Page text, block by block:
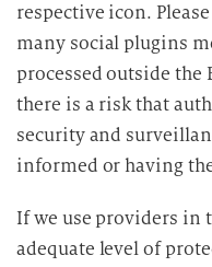
respective icon.
many social plugins
processed outside the
there is a risk that
security and
informed or having
If we use providers in
adequate level of